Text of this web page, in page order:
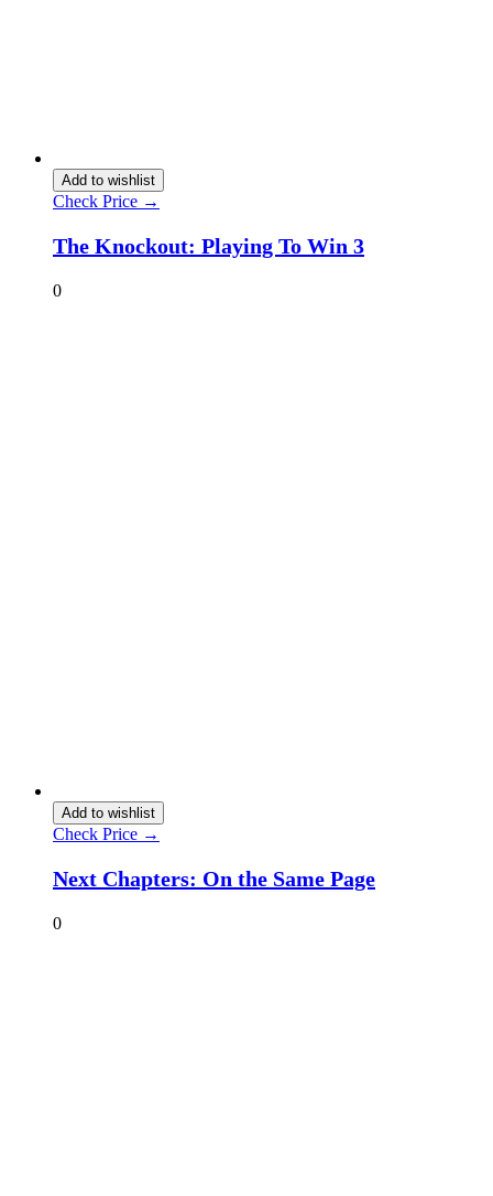
Add to wishlist
Check Price →
The Knockout: Playing To Win 3
0
Add to wishlist
Check Price →
Next Chapters: On the Same Page
0